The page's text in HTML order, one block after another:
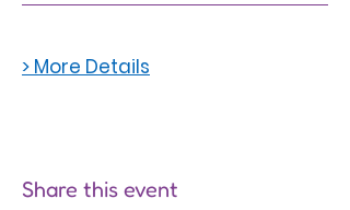
> More Details
Share this event